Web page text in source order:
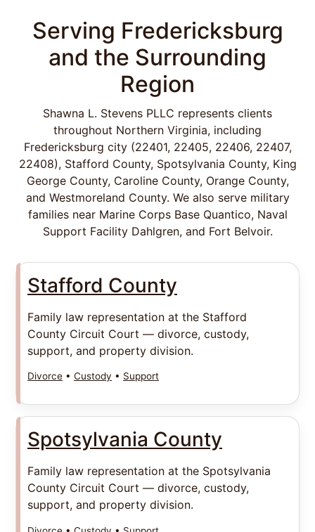
Serving Fredericksburg
and the Surrounding
Region
Shawna L. Stevens PLLC represents clients
throughout Northern Virginia, including
Fredericksburg city (22401, 22405, 22406, 22407,
22408), Stafford County, Spotsylvania County, King
George County, Caroline County, Orange County,
and Westmoreland County. We also serve military
families near Marine Corps Base Quantico, Naval
Support Facility Dahlgren, and Fort Belvoir.
Stafford County
Family law representation at the Stafford
County Circuit Court — divorce, custody,
support, and property division.
Divorce • Custody • Support
Spotsylvania County
Family law representation at the Spotsylvania
County Circuit Court — divorce, custody,
support, and property division.